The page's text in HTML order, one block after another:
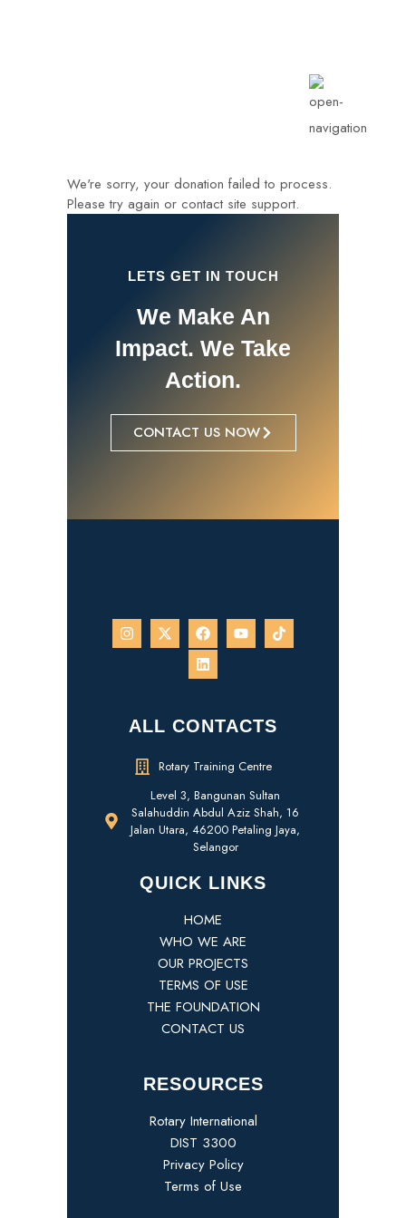
We're sorry, your donation failed to process.
Please try again or contact site support.
LETS GET IN TOUCH
We Make An
Impact. We Take
Action.
CONTACT US NOW
ALL CONTACTS
Rotary Training Centre
Level 3, Bangunan Sultan
Salahuddin Abdul Aziz Shah, 16
Jalan Utara, 46200 Petaling Jaya,
Selangor
QUICK LINKS
HOME
WHO WE ARE
OUR PROJECTS
TERMS OF USE
THE FOUNDATION
CONTACT US
RESOURCES
Rotary International
DIST 3300
Privacy Policy
Terms of Use